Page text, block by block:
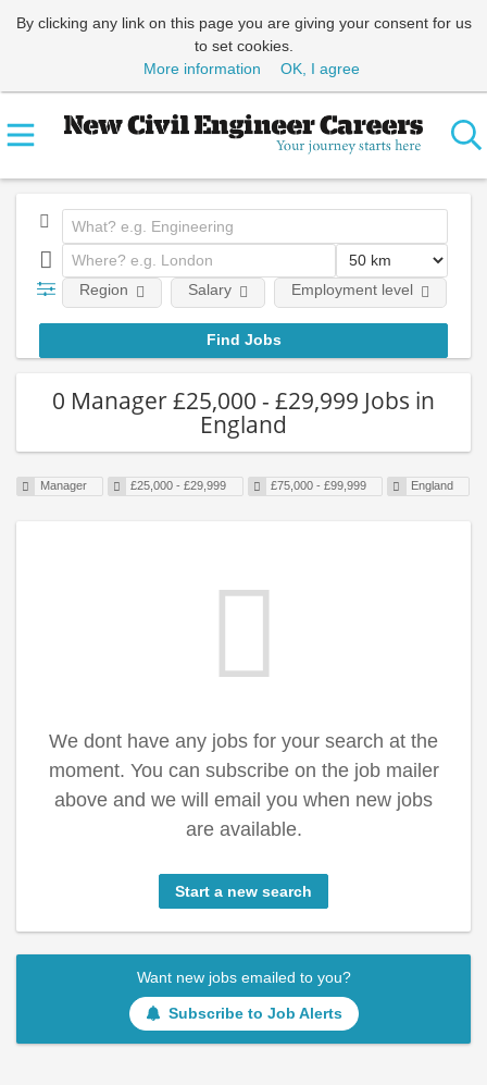
By clicking any link on this page you are giving your consent for us
to set cookies.
More information
OK, I agree
Region Salary Employment level
0 Manager £25,000 - £29,999 Jobs in
England
Manager £25,000 - £29,999 £75,000 - £99,999 England
We dont have any jobs for your search at the
moment. You can subscribe on the job mailer
above and we will email you when new jobs
are available.
Start a new search
Want new jobs emailed to you?
Subscribe to Job Alerts